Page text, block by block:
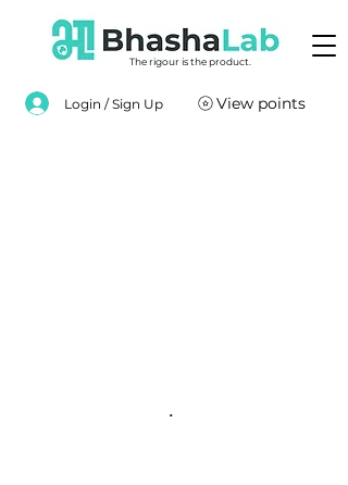
The rigour is the product.
Login / Sign Up View points
.